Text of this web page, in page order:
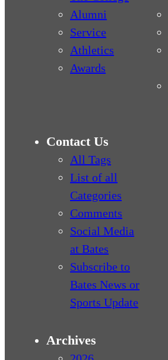
Alumni
Service
Athletics
Awards
Contact Us
All Tags
List of all
Categories
Comments
Social Media
at Bates
Subscribe to
Bates News or
Sports Update
Archives